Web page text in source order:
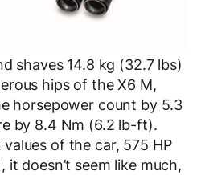
shaves 14.8 kg (32.7 lbs)
hips of the X6 M,
horsepower count by 5.3
by 8.4 Nm (6.2 lb-ft).
of the car, 575 HP
doesn’t seem like much,